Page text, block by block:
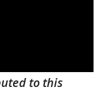
to this